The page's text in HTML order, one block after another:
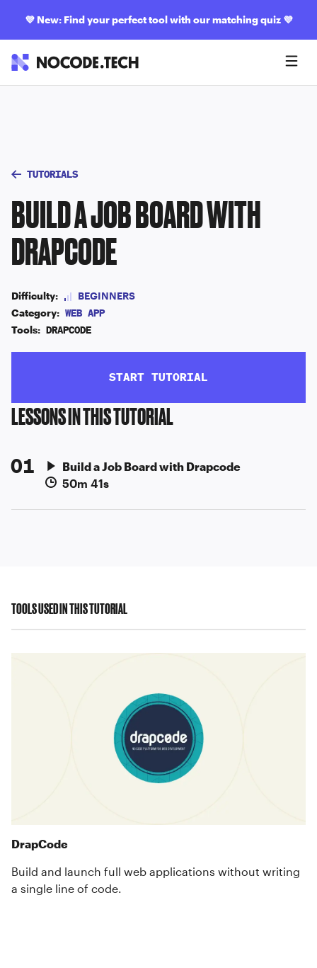
💜New: Find your perfect tool with our matching quiz 💜
TUTORIALS
BUILD A JOB BOARD WITH
DRAPCODE
Difficulty:
BEGINNERS
Category: WEB APP
Tools: DRAPCODE
START TUTORIAL
LESSONS IN THIS TUTORIAL
01
Build a Job Board with Drapcode
50m 41s
TOOLS USED IN THIS TUTORIAL
DrapCode
Build and launch full web applications without writing
a single line of code.